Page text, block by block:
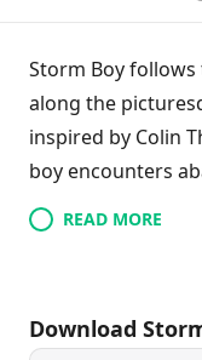
Storm Boy
along the
inspired by Colin
boy encounters
dedicates himself
particular chick
coastal
READ MORE
Download